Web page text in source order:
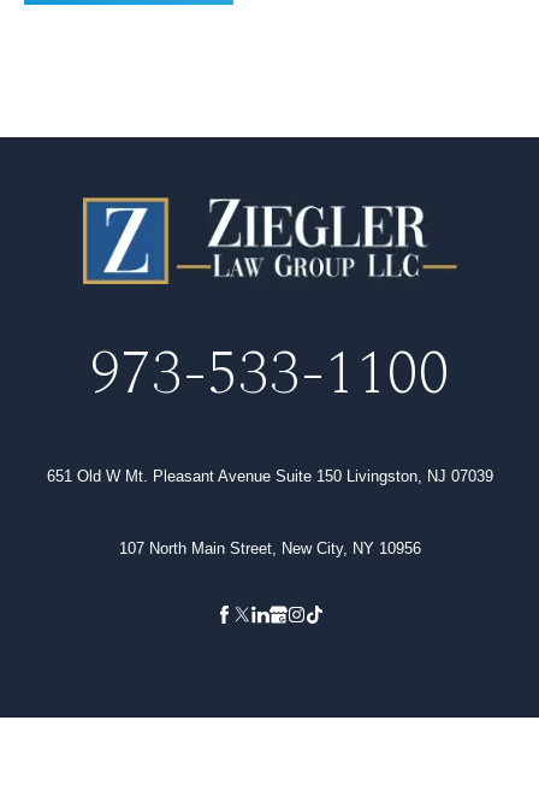
973-533-1100
651 Old W Mt. Pleasant Avenue Suite 150 Livingston, NJ 07039
107 North Main Street, New City, NY 10956